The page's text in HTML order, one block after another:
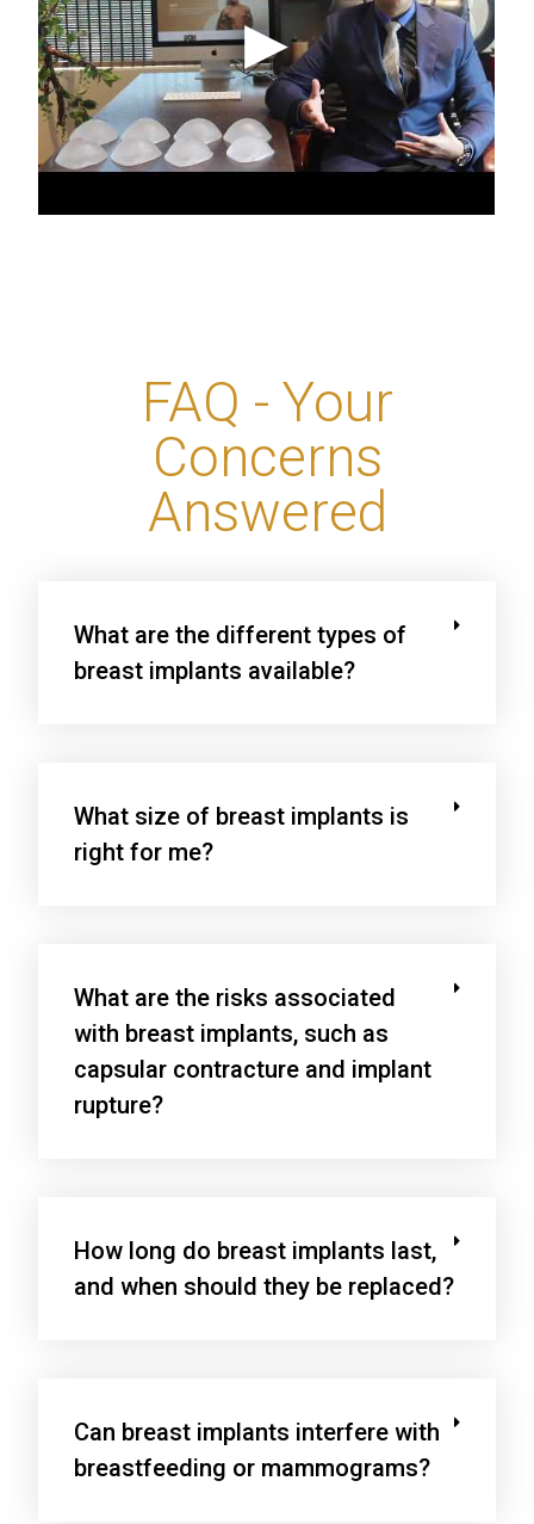
FAQ - Your
Concerns
Answered
What are the different types of
breast implants available?
What size of breast implants is
right for me?
What are the risks associated
with breast implants, such as
capsular contracture and implant
rupture?
How long do breast implants last,
and when should they be replaced?
Can breast implants interfere with
breastfeeding or mammograms?